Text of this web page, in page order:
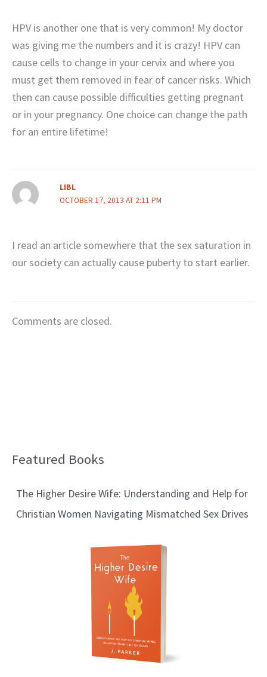
HPV is another one that is very common! My doctor
was giving me the numbers and it is crazy! HPV can
cause cells to change in your cervix and where you
must get them removed in fear of cancer risks. Which
then can cause possible difficulties getting pregnant
or in your pregnancy. One choice can change the path
for an entire lifetime!
LIBL
OCTOBER 17, 2013 AT 2:11 PM
I read an article somewhere that the sex saturation in
our society can actually cause puberty to start earlier.
Comments are closed.
Featured Books
The Higher Desire Wife: Understanding and Help for
Christian Women Navigating Mismatched Sex Drives
B